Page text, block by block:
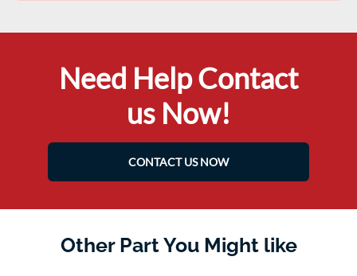
Need Help Contact
us Now!
CONTACT US NOW
Other Part You Might like